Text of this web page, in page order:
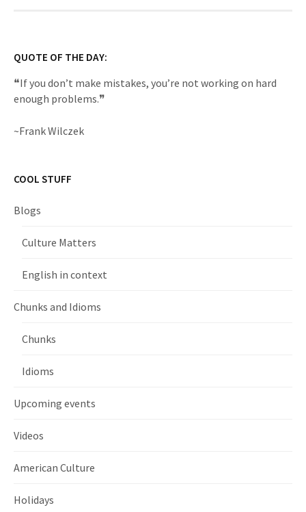
QUOTE OF THE DAY:
❝If you don’t make mistakes, you’re not working on hard
enough problems.❞
~Frank Wilczek
COOL STUFF
Blogs
Culture Matters
English in context
Chunks and Idioms
Chunks
Idioms
Upcoming events
Videos
American Culture
Holidays